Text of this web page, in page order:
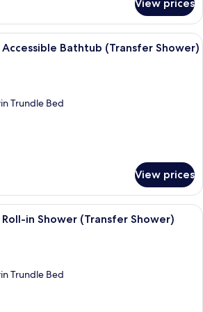
View prices
A modern hotel room with a desk, a
Bathtub (Transfer Shower)
Trundle Bed
View prices
A modern hotel room with a desk, a
in Shower (Transfer Shower)
Trundle Bed